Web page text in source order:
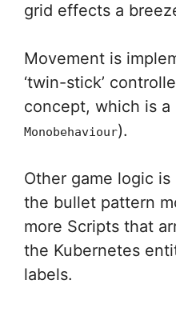
grid effects a
Movement is
‘twin-stick’
concept, which is a
Monobehaviour).
Other game logic
the bullet pattern
more Scripts that
the Kubernetes
labels.